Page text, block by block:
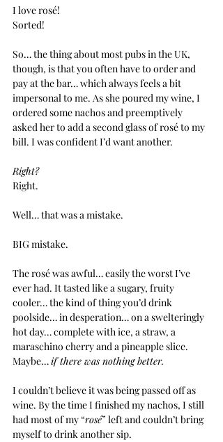
I love rosé!
Sorted!
So… the thing about most pubs in the UK,
though, is that you often have to order and
pay at the bar… which always feels a bit
impersonal to me. As she poured my wine, I
ordered some nachos and preemptively
asked her to add a second glass of rosé to my
bill. I was confident I’d want another.
Right?
Right.
Well… that was a mistake.
BIG mistake.
The rosé was awful… easily the worst I’ve
ever had. It tasted like a sugary, fruity
cooler… the kind of thing you’d drink
poolside… in desperation… on a swelteringly
hot day… complete with ice, a straw, a
maraschino cherry and a pineapple slice.
Maybe… if there was nothing better.
I couldn’t believe it was being passed off as
wine. By the time I finished my nachos, I still
had most of my “rosé” left and couldn’t bring
myself to drink another sip.